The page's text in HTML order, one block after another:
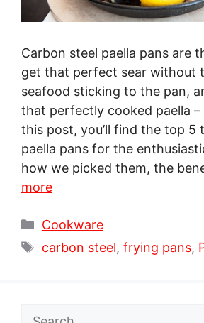
Carbon steel paella pans are
get that perfect sear without
seafood sticking to the pan,
that perfectly cooked paella –
this post, you’ll find the top 5
paella pans for the
how we picked them, the
more
Categories
Cookware
Tags
carbon steel, frying pans,
Search